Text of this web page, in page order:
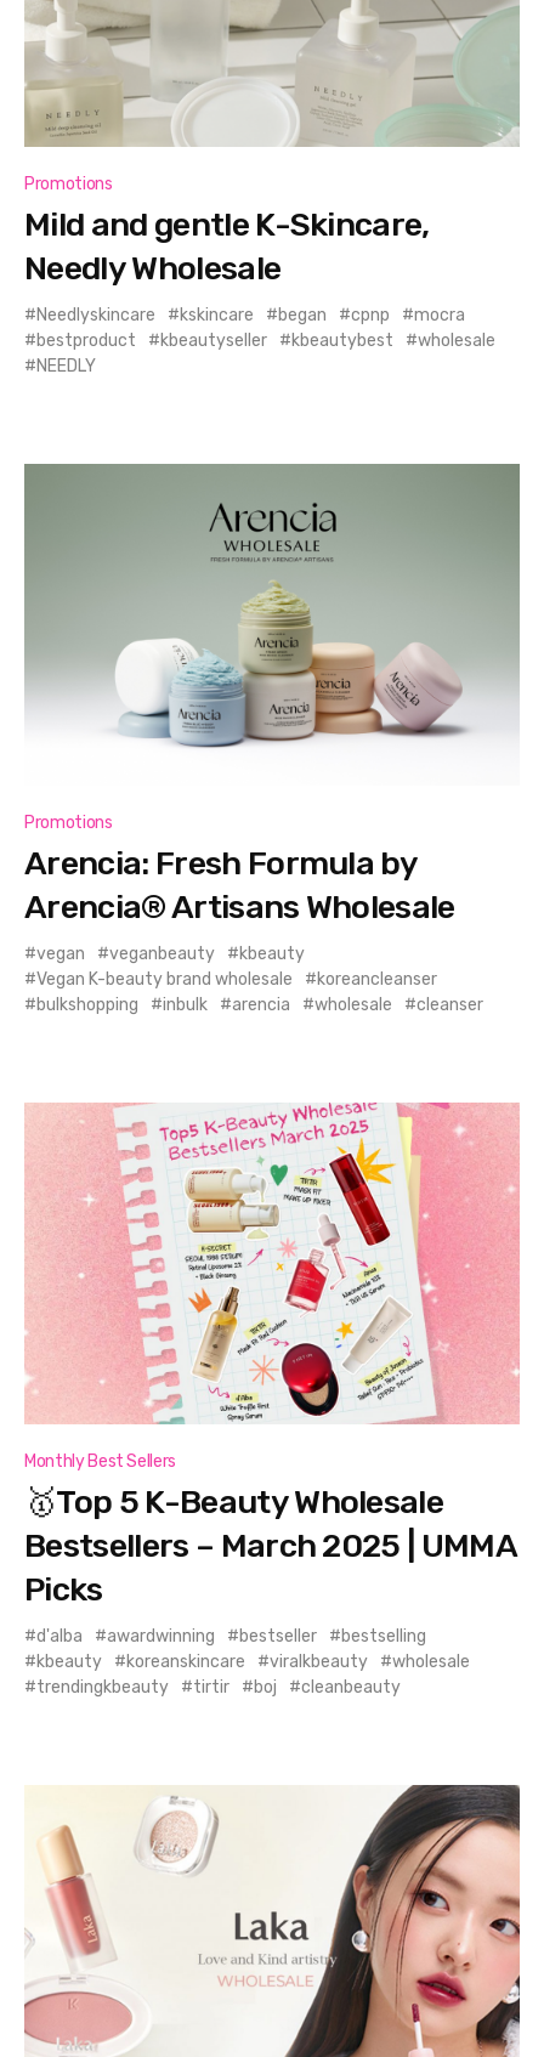
Promotions
Mild and gentle K-Skincare,
Needly Wholesale
Needlyskincare kskincare began cpnp
mocra
bestproduct
kbeautyseller kbeautybest
wholesale
NEEDLY
Promotions
Arencia: Fresh Formula by
Arencia® Artisans Wholesale
vegan veganbeauty
kbeauty
Vegan K-beauty brand wholesale
koreancleanser
bulkshopping
inbulk arencia wholesale cleanser
Monthly Best Sellers
🥇Top 5 K-Beauty Wholesale
Bestsellers – March 2025 | UMMA
Picks
d'alba awardwinning bestseller
bestselling
kbeauty
koreanskincare viralkbeauty
wholesale
trendingkbeauty
tirtir boj cleanbeauty